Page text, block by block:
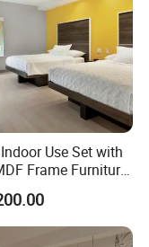
design to
thoughts,
If you
or further
to to us.
Use Set with
Frame Furniture